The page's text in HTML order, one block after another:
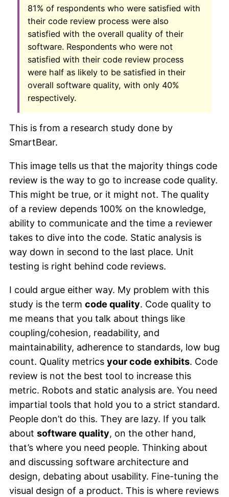
81% of respondents who were satisfied with
their code review process were also
satisfied with the overall quality of their
software. Respondents who were not
satisfied with their code review process
were half as likely to be satisfied in their
overall software quality, with only 40%
respectively.
This is from a research study done by
SmartBear.
This image tells us that the majority things code
review is the way to go to increase code quality.
This might be true, or it might not. The quality
of a review depends 100% on the knowledge,
ability to communicate and the time a reviewer
takes to dive into the code. Static analysis is
way down in second to the last place. Unit
testing is right behind code reviews.
I could argue either way. My problem with this
study is the term code quality. Code quality to
me means that you talk about things like
coupling/cohesion, readability, and
maintainability, adherence to standards, low bug
count. Quality metrics your code exhibits. Code
review is not the best tool to increase this
metric. Robots and static analysis are. You need
impartial tools that hold you to a strict standard.
People don’t do this. They are lazy. If you talk
about software quality, on the other hand,
that’s where you need people. Thinking about
and discussing software architecture and
design, debating about usability. Fine-tuning the
visual design of a product. This is where reviews